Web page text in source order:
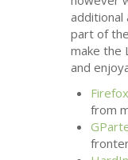
additional
part of the
make the
and
Firefox
from